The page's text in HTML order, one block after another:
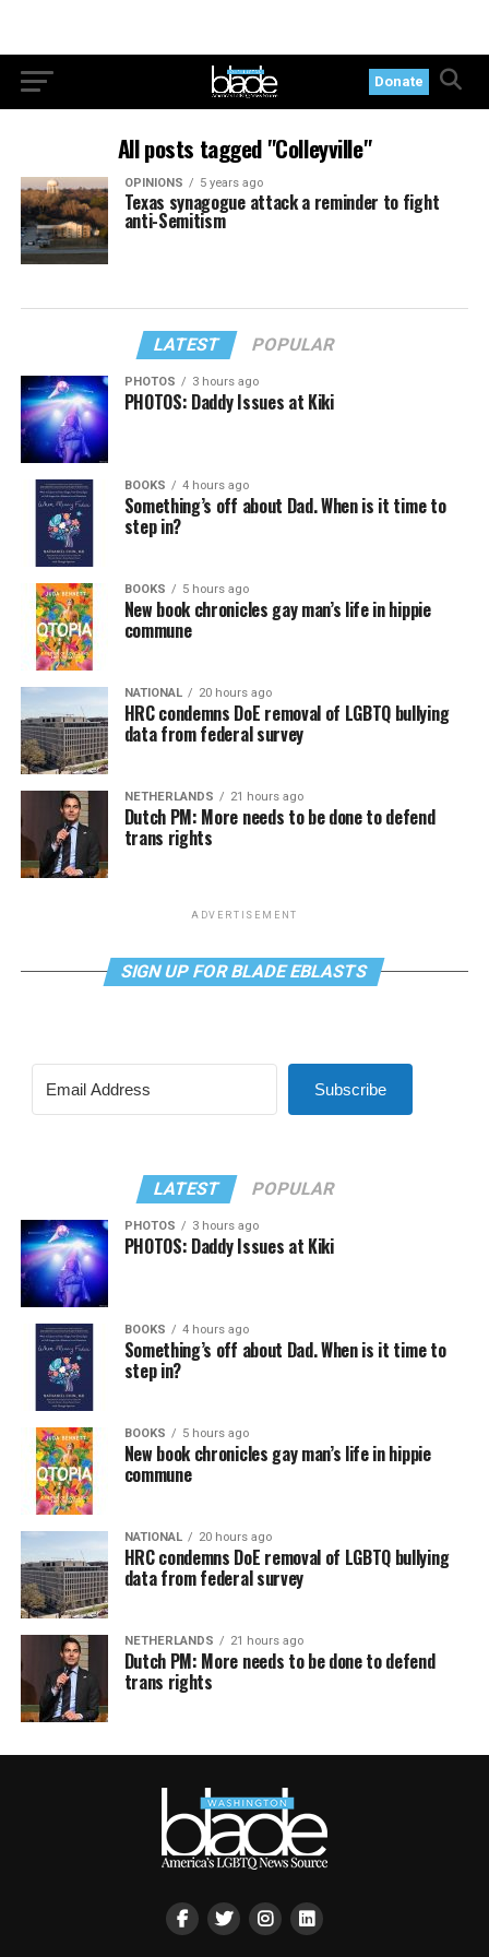
Donate
All posts tagged "Colleyville"
OPINIONS 5 years ago
Texas synagogue attack a reminder to fight
anti-Semitism
LATEST POPULAR
PHOTOS 3 hours ago
PHOTOS: Daddy Issues at Kiki
BOOKS 4 hours ago
Something’s off about Dad. When is it time to
step in?
BOOKS 5 hours ago
New book chronicles gay man’s life in hippie
commune
NATIONAL 20 hours ago
HRC condemns DoE removal of LGBTQ bullying
data from federal survey
NETHERLANDS 21 hours ago
Dutch PM: More needs to be done to defend
trans rights
ADVERTISEMENT
SIGN UP FOR BLADE EBLASTS
Subscribe
LATEST POPULAR
PHOTOS 3 hours ago
PHOTOS: Daddy Issues at Kiki
BOOKS 4 hours ago
Something’s off about Dad. When is it time to
step in?
BOOKS 5 hours ago
New book chronicles gay man’s life in hippie
commune
NATIONAL 20 hours ago
HRC condemns DoE removal of LGBTQ bullying
data from federal survey
NETHERLANDS 21 hours ago
Dutch PM: More needs to be done to defend
trans rights